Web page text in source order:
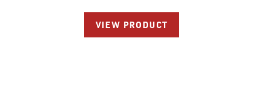
VIEW PRODUCT